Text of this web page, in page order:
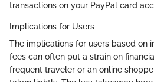
transactions on your PayPal card
Implications for Users
The implications for users based on
fees can often put a strain on
frequent traveler or an online